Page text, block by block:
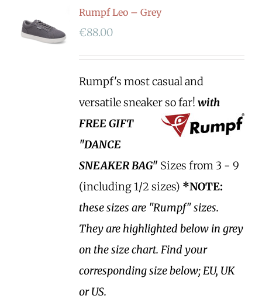
Rumpf Leo – Grey
€88.00
Rumpf's most casual and
versatile sneaker so far! with
FREE GIFT
"DANCE
SNEAKER BAG" Sizes from 3 - 9
(including 1/2 sizes) *NOTE:
these sizes are "Rumpf" sizes.
They are highlighted below in grey
on the size chart. Find your
corresponding size below; EU, UK
or US.